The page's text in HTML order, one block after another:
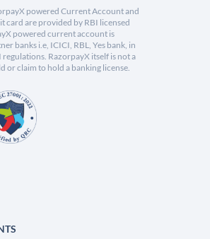
powered Current Account and
card are provided by RBI licensed
powered current account is
banks i.e, ICICI, RBL, Yes bank, in
RazorpayX itself is not a
or claim to hold a banking license.